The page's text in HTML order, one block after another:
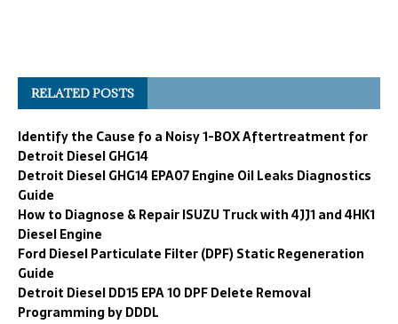
RELATED POSTS
Identify the Cause fo a Noisy 1-BOX Aftertreatment for
Detroit Diesel GHG14
Detroit Diesel GHG14 EPA07 Engine Oil Leaks Diagnostics
Guide
How to Diagnose & Repair ISUZU Truck with 4JJ1 and 4HK1
Diesel Engine
Ford Diesel Particulate Filter (DPF) Static Regeneration
Guide
Detroit Diesel DD15 EPA 10 DPF Delete Removal
Programming by DDDL